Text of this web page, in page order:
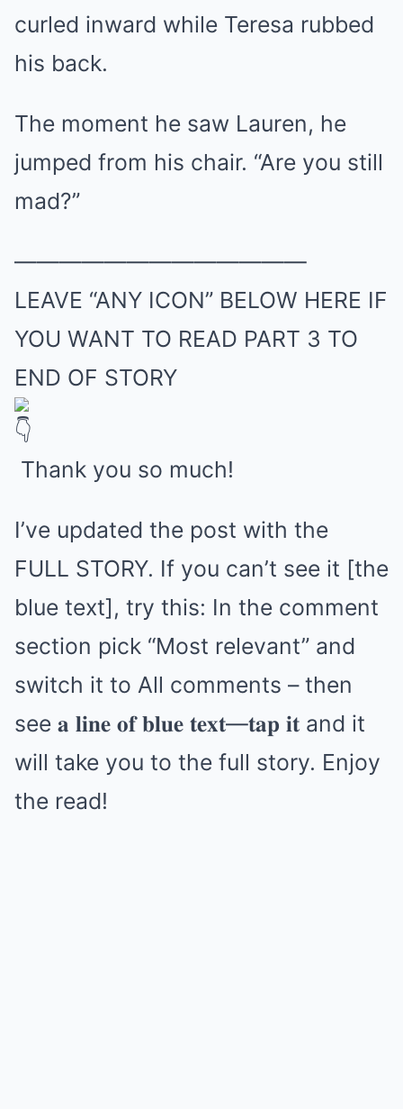
curled inward while Teresa rubbed
his back.
The moment he saw Lauren, he
jumped from his chair. “Are you still
mad?”
—————————————
LEAVE “ANY ICON” BELOW HERE IF
YOU WANT TO READ PART 3 TO
END OF STORY
Thank you so much!
I’ve updated the post with the
FULL STORY. If you can’t see it [the
blue text], try this: In the comment
section pick “Most relevant” and
switch it to All comments – then
see 𝐚 𝐥𝐢𝐧𝐞 𝐨𝐟 𝐛𝐥𝐮𝐞 𝐭𝐞𝐱𝐭—𝐭𝐚𝐩 𝐢𝐭 and it
will take you to the full story. Enjoy
the read!